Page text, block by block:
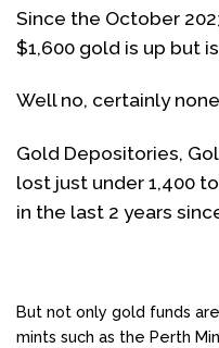
Since the October
$1,600 gold is up but
Well no, certainly
Gold Depositories,
lost just under 1,400
in the last 2 years
But not only gold funds
mints such as the Perth